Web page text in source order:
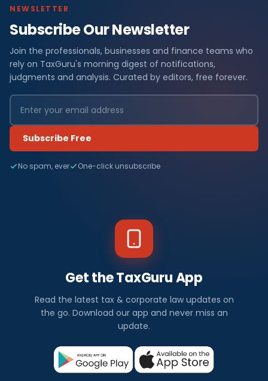
NEWSLETTER
Subscribe Our Newsletter
Join the professionals, businesses and finance teams who
rely on TaxGuru's morning digest of notifications,
judgments and analysis. Curated by editors, free forever.
Subscribe Free
No spam, ever One-click unsubscribe
Get the TaxGuru App
Read the latest tax & corporate law updates on
the go. Download our app and never miss an
update.